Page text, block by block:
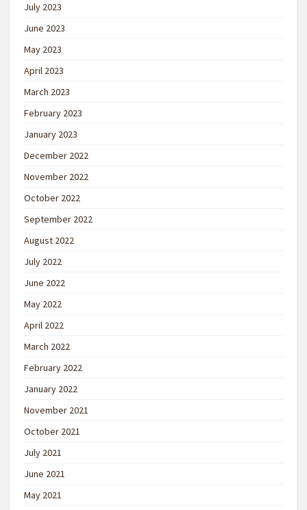
July 2023
June 2023
May 2023
April 2023
March 2023
February 2023
January 2023
December 2022
November 2022
October 2022
September 2022
August 2022
July 2022
June 2022
May 2022
April 2022
March 2022
February 2022
January 2022
November 2021
October 2021
July 2021
June 2021
May 2021